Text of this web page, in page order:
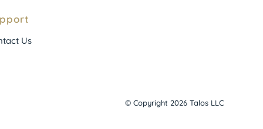
Us
© Copyright 2026 Talos LLC